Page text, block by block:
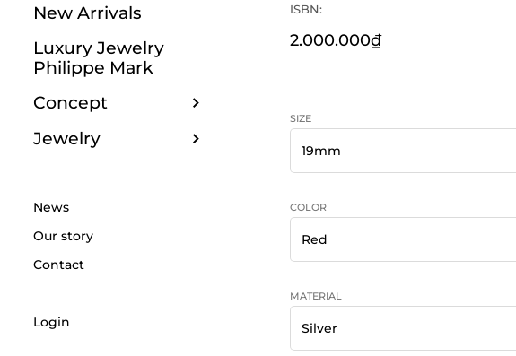
New Arrivals
Luxury Jewelry
Philippe Mark
Concept
Jewelry
News
Our story
Contact
Login
ISBN:
2.000.000₫
SIZE
COLOR
MATERIAL